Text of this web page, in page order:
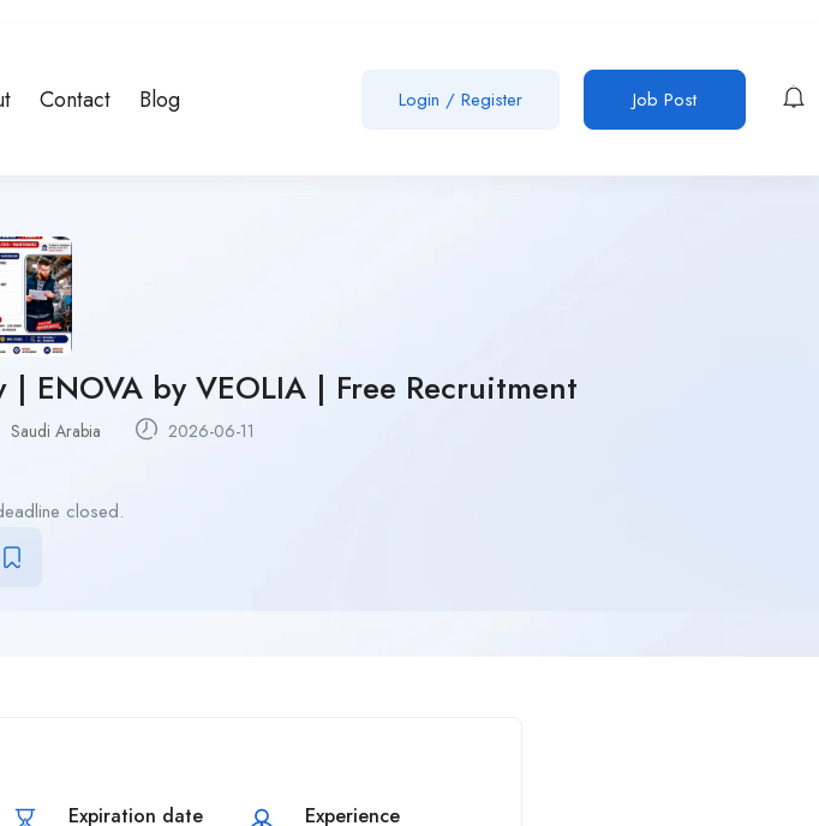
Contact Blog Login / Register Job Post
ENOVA by VEOLIA | Free Recruitment
Saudi Arabia 2026-06-11
closed.
Expiration date Experience